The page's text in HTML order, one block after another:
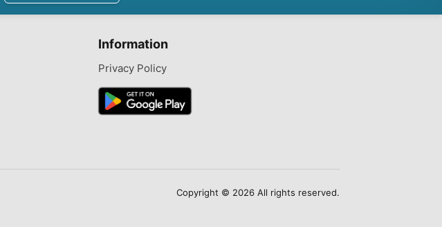
Information
Privacy Policy
Copyright © 2026 All rights reserved.